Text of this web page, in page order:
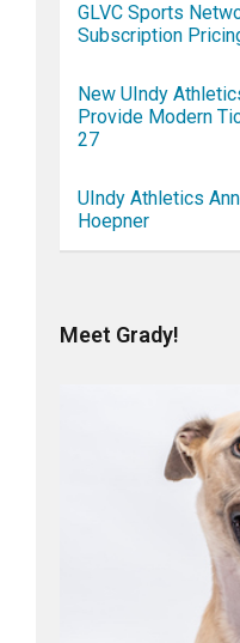
GLVC Sports
Subscription
New UIndy
Provide Modern
27
UIndy Athletics
Hoepner
Meet Grady!